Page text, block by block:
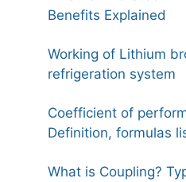
Benefits Explained
Working of Lithium
refrigeration system
Coefficient of
Definition, formulas
What is Coupling?